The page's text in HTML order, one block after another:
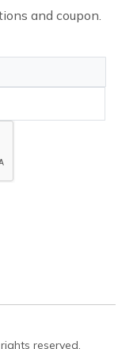
and coupon.
reserved.